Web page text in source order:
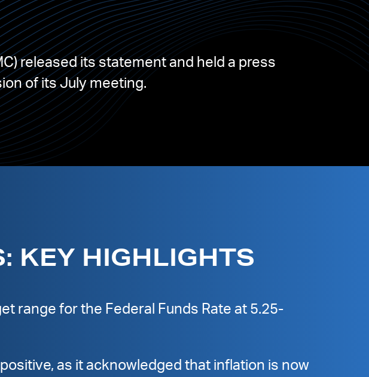
released its statement and held a press
of its July meeting.
KEY HIGHLIGHTS
range for the Federal Funds Rate at 5.25-
as it acknowledged that inflation is now